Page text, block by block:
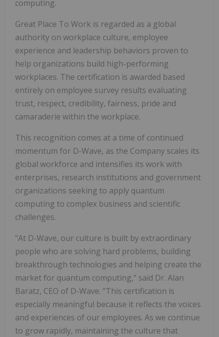
computing.
Great Place To Work is regarded as a global
authority on workplace culture, employee
experience and leadership behaviors proven to
help organizations build high-performing
workplaces. The certification is awarded based
entirely on employee survey results evaluating
trust, respect, credibility, fairness, pride and
camaraderie within the workplace.
This recognition comes at a time of continued
momentum for D-Wave, as the Company scales its
global workforce and intensifies its work with
enterprises, research institutions and government
organizations seeking to apply quantum
computing to complex business and scientific
challenges.
"At D-Wave, our culture is built by extraordinary
people who are solving hard problems, building
breakthrough technologies and helping create the
market for quantum computing," said Dr. Alan
Baratz, CEO of D-Wave. "This certification is
especially meaningful because it reflects the voices
and experiences of our employees. As we continue
to grow rapidly, maintaining the culture that